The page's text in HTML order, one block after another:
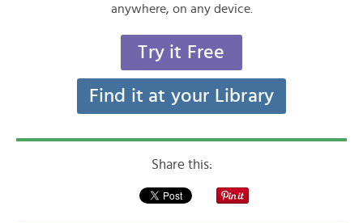
anywhere, on any device.
Try it Free
Find it at your Library
Share this: